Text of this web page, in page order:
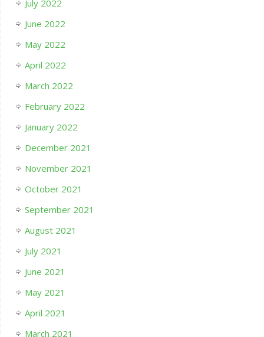
July 2022
June 2022
May 2022
April 2022
March 2022
February 2022
January 2022
December 2021
November 2021
October 2021
September 2021
August 2021
July 2021
June 2021
May 2021
April 2021
March 2021